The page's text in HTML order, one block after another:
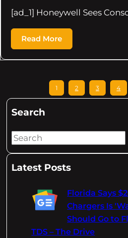
[ad_1] Honeywell Sees
Read More
1 2 3 4
Search
S
aLatest Posts
Florida Says
Chargers Is
Should Go to
TDS – The Drive